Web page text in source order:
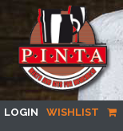
LOGIN WISHLIST